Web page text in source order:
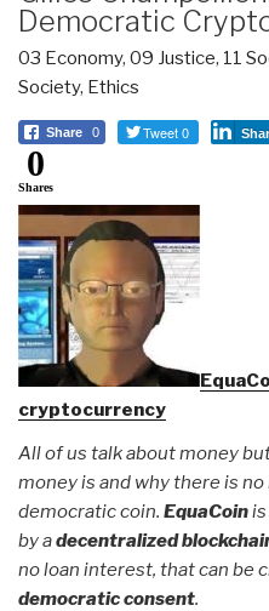
Democratic
03 Economy, 09 Justice, 11
Society, Ethics
Share 0 Tweet 0
0
Shares
cryptocurrency
All of us talk about money
money is and why there is
democratic coin. EquaCoin
by adecentralized
no loan interest, that can be
democratic consent.